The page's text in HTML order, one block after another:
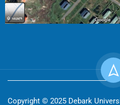
Copyright © 2025 Debark